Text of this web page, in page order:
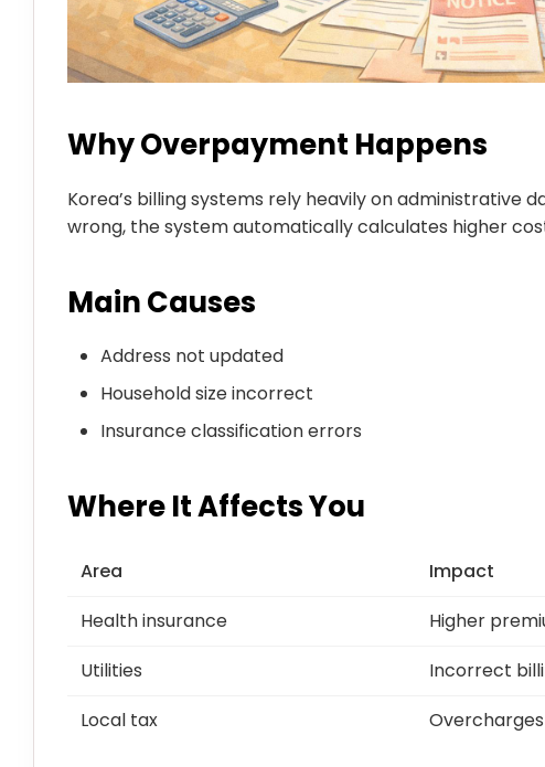
Why Overpayment Happens
Korea’s billing systems rely heavily on administrative
wrong, the system automatically calculates higher
Main Causes
Address not updated
Household size incorrect
Insurance classification errors
Where It Affects You
Area
Impact
Health insurance
Higher
Utilities
Incorrect
Local tax
Overcharges